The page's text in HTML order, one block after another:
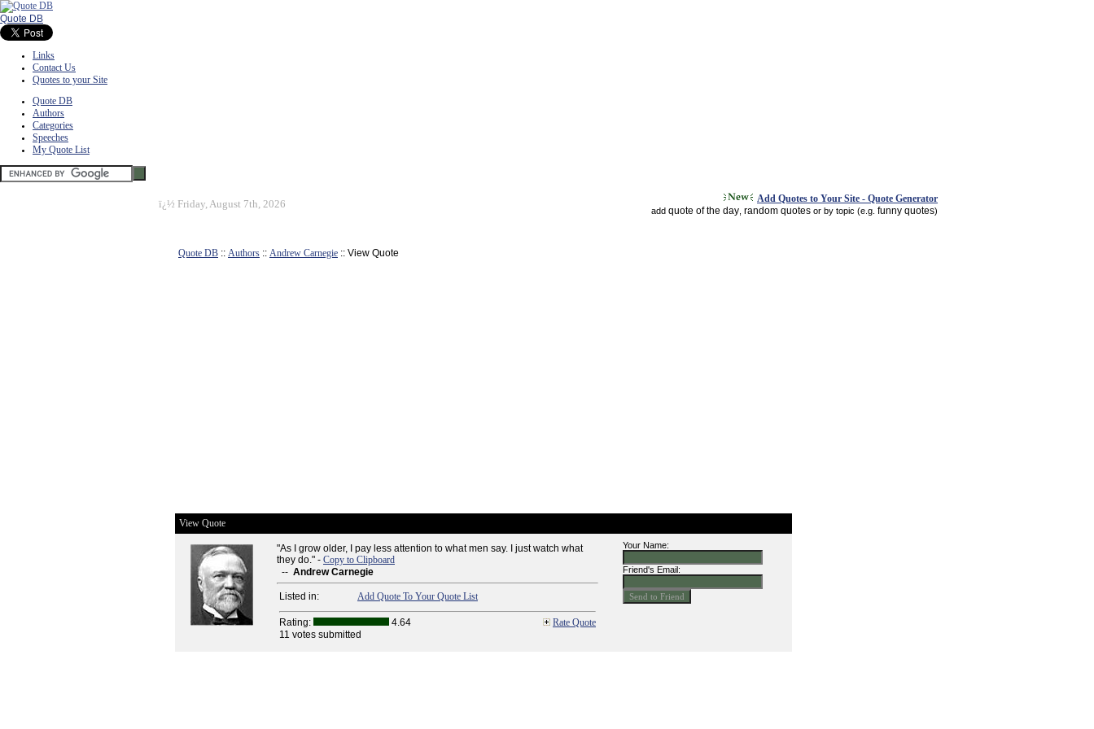
Quote DB
Links
Contact Us
Quotes to your Site
Quote DB
Authors
Categories
Speeches
My Quote List
ï¿½ Friday, August 7th, 2026 Add Quotes to Your Site - Quote Generator
add quote of the day random quotes or by topic (e.g. funny quotes)
Quote DB :: Authors :: Andrew Carnegie :: View Quote
View Quote
"As I grow older, I pay less attention to what men say. I just watch what
they do." - Copy to Clipboard
-- Andrew Carnegie
Listed in: Add Quote To Your Quote List
Rating: 4.64
Rate Quote
11 votes submitted
Your Name:
Friend's Email: